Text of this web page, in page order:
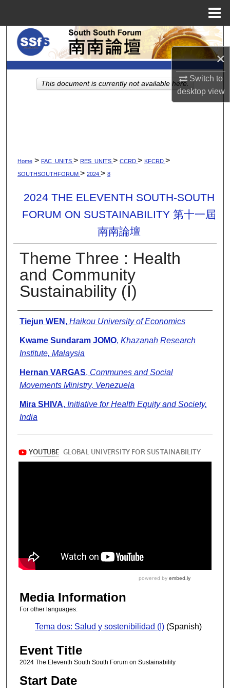
×
Switch to
desktopview
Search
Browse Collections
My Account
Home > FAC_UNITS > RES_UNITS > CCRD > KFCRD >
SOUTHSOUTHFORUM > 2024 > 8
2024 THE ELEVENTH SOUTH-SOUTH
FORUM ON SUSTAINABILITY 第十一屆
南南論壇
Theme Three : Health
and Community
Sustainability (I)
Presenter Information
Tiejun WEN , Haikou University of Economics
Kwame Sundaram JOMO, Khazanah Research
Institute, Malaysia
Hernan VARGAS, Communes and Social
Movements Ministry, Venezuela
Mira SHIVA, Initiative for Health Equity and Society,
India
Media Information
For other languages:
Tema dos: Salud y sostenibilidad (I)(Spanish)
Event Title
2024 The Eleventh South South Forum on Sustainability
Start Date
This document is currently not available here.